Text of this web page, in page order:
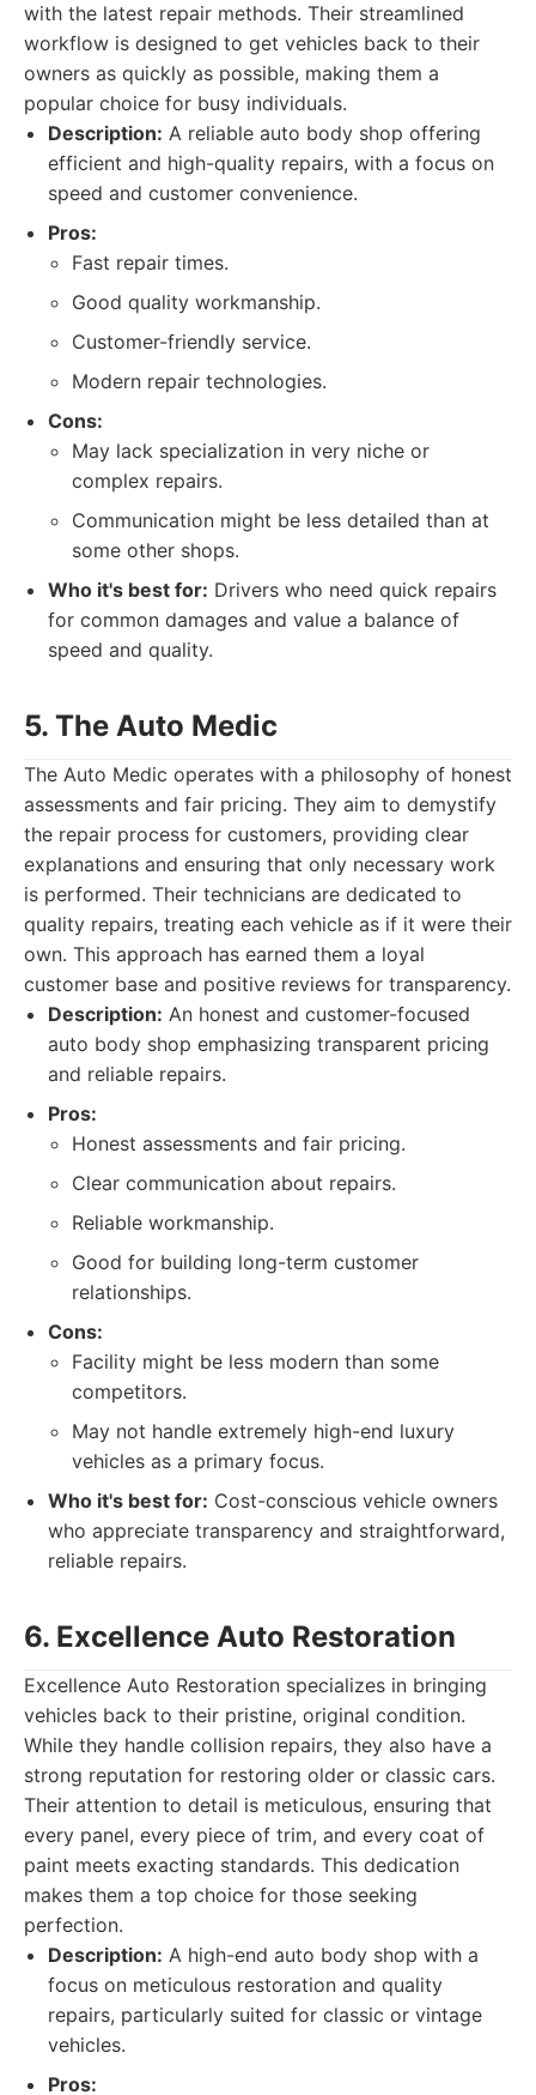
with the latest repair methods. Their streamlined
workflow is designed to get vehicles back to their
owners as quickly as possible, making them a
popular choice for busy individuals.
Description: A reliable auto body shop offering
efficient and high-quality repairs, with a focus on
speed and customer convenience.
Pros:
Fast repair times.
Good quality workmanship.
Customer-friendly service.
Modern repair technologies.
Cons:
May lack specialization in very niche or
complex repairs.
Communication might be less detailed than at
some other shops.
Who it's best for: Drivers who need quick repairs
for common damages and value a balance of
speed and quality.
5. The Auto Medic
The Auto Medic operates with a philosophy of honest
assessments and fair pricing. They aim to demystify
the repair process for customers, providing clear
explanations and ensuring that only necessary work
is performed. Their technicians are dedicated to
quality repairs, treating each vehicle as if it were their
own. This approach has earned them a loyal
customer base and positive reviews for transparency.
Description: An honest and customer-focused
auto body shop emphasizing transparent pricing
and reliable repairs.
Pros:
Honest assessments and fair pricing.
Clear communication about repairs.
Reliable workmanship.
Good for building long-term customer
relationships.
Cons:
Facility might be less modern than some
competitors.
May not handle extremely high-end luxury
vehicles as a primary focus.
Who it's best for: Cost-conscious vehicle owners
who appreciate transparency and straightforward,
reliable repairs.
6. Excellence Auto Restoration
Excellence Auto Restoration specializes in bringing
vehicles back to their pristine, original condition.
While they handle collision repairs, they also have a
strong reputation for restoring older or classic cars.
Their attention to detail is meticulous, ensuring that
every panel, every piece of trim, and every coat of
paint meets exacting standards. This dedication
makes them a top choice for those seeking
perfection.
Description: A high-end auto body shop with a
focus on meticulous restoration and quality
repairs, particularly suited for classic or vintage
vehicles.
Pros: